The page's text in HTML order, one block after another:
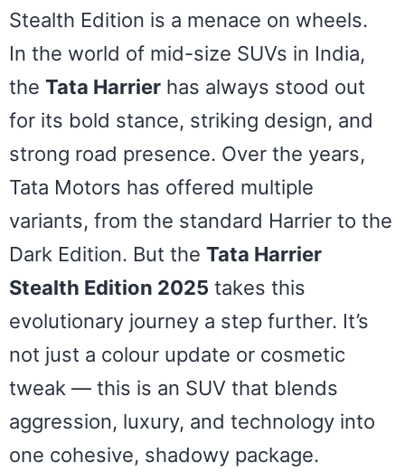
Stealth Edition is a menace on wheels.
In the world of mid-size SUVs in India,
the Tata Harrier has always stood out
for its bold stance, striking design, and
strong road presence. Over the years,
Tata Motors has offered multiple
variants, from the standard Harrier to the
Dark Edition. But the Tata Harrier
Stealth Edition 2025 takes this
evolutionary journey a step further. It’s
not just a colour update or cosmetic
tweak — this is an SUV that blends
aggression, luxury, and technology into
one cohesive, shadowy package.